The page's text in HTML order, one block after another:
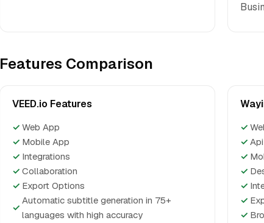
Features Comparison
VEED.io Features
✓ Web App
✓ Mobile App
✓ Integrations
✓ Collaboration
✓ Export Options
✓
Automatic subtitle generation in 75+
languages with high accuracy
✓
✓
✓
✓
✓
✓
✓